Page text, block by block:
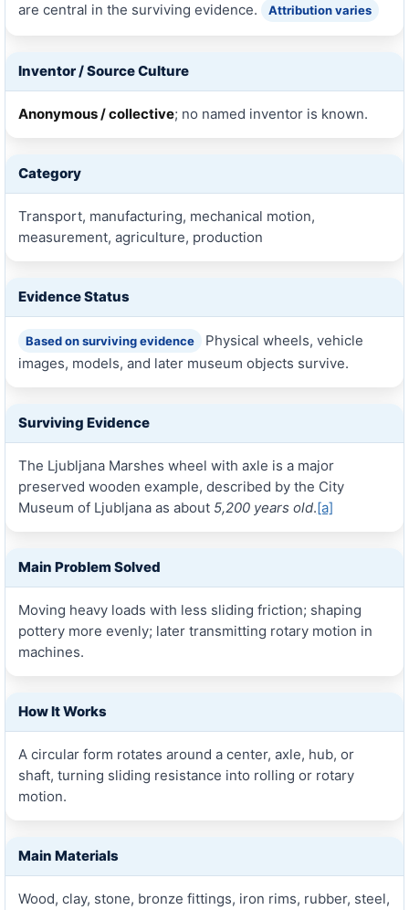
are central in the surviving evidence.
Attribution varies
Inventor / Source Culture
Anonymous / collective; no named inventor is known.
Category
Transport, manufacturing, mechanical motion,
measurement, agriculture, production
Evidence Status
Based on surviving evidence
Physical wheels, vehicle
images, models, and later museum objects survive.
Surviving Evidence
The Ljubljana Marshes wheel with axle is a major
preserved wooden example, described by the City
Museum of Ljubljana as about 5,200 years old.[a]
Main Problem Solved
Moving heavy loads with less sliding friction; shaping
pottery more evenly; later transmitting rotary motion in
machines.
How It Works
A circular form rotates around a center, axle, hub, or
shaft, turning sliding resistance into rolling or rotary
motion.
Main Materials
Wood, clay, stone, bronze fittings, iron rims, rubber, steel,